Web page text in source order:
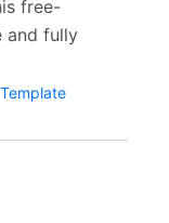
free-
and fully